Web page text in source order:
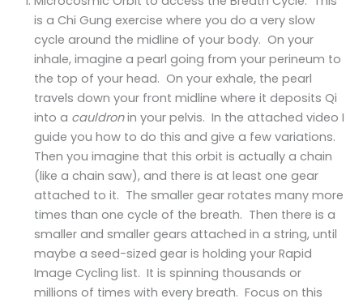
is a Chi Gung exercise where you do a very slow
cycle around the midline of your body. On your
inhale, imagine a pearl going from your perineum to
the top of your head. On your exhale, the pearl
travels down your front midline where it deposits Qi
into a cauldronin your pelvis. In the attached video I
guide you how to do this and give a few variations.
Then you imagine that this orbit is actually a chain
(like a chain saw), and there is at least one gear
attached to it. The smaller gear rotates many more
times than one cycle of the breath. Then there is a
smaller and smaller gears attached in a string, until
maybe a seed-sized gear is holding your Rapid
Image Cycling list. It is spinning thousands or
millions of times with every breath. Focus on this